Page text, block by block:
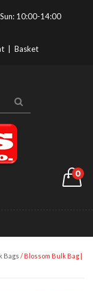
10:00-14:00
Basket
0
Bags / Blossom Bulk Bag |